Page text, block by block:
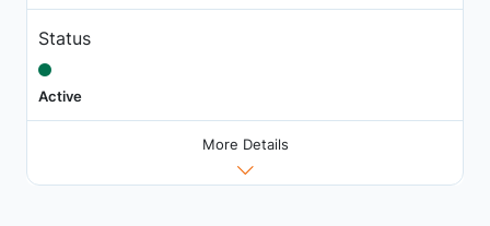
Status
Active
More Details